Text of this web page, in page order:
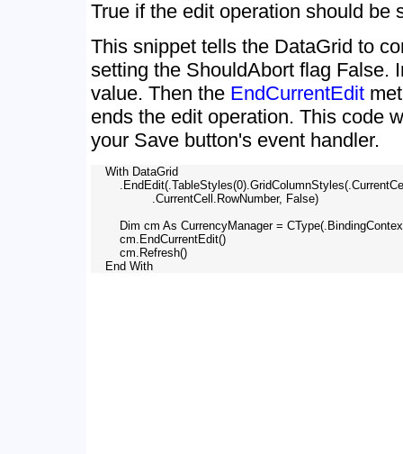
True if the edit operation should be
This snippet tells the DataGrid to
setting the ShouldAbort flag False.
value. Then the EndCurrentEdit
ends the edit operation. This code
your Save button's event handler.
    With DataGrid
                 .CurrentCell.RowNumber, False)
Dim cm As CurrencyManager =
        cm.EndCurrentEdit()
        cm.Refresh()